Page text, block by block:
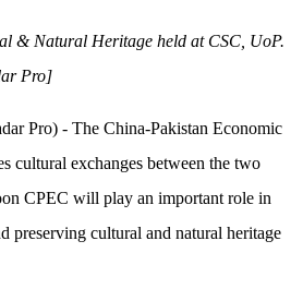
& Natural Heritage held at CSC, UoP.
Pro]
Pro) -The China-Pakistan Economic
cultural exchanges between the two
CPEC will play an important role in
preserving cultural and natural heritage